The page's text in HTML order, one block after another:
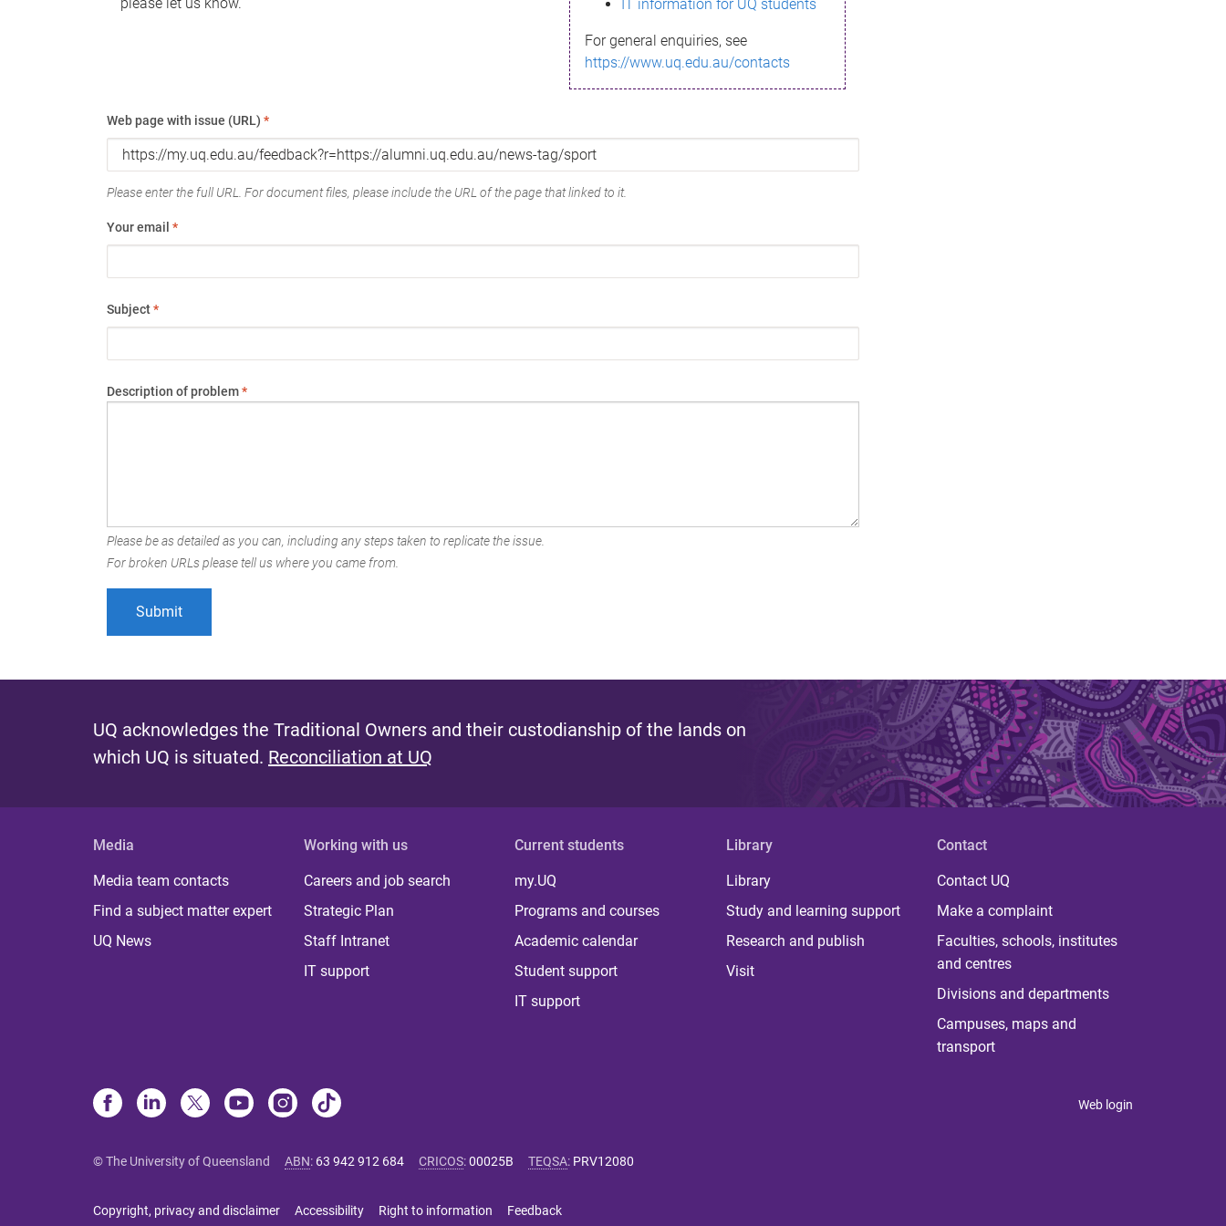
IT information for UQ students
For general enquiries, see
https://www.uq.edu.au/contacts
Web page with issue (URL) *
Please enter the full URL. For document files, please include the URL of the page that linked to it.
Your email *
Subject*
Description of problem*
Please be as detailed as you can, including any steps taken to replicate the issue.
For broken URLs please tell us where you came from.
UQ acknowledges the Traditional Owners and their custodianship of the lands on
which UQ is situated. Reconciliation at UQ
Media
Media team contacts
Find a subject matter expert
UQ News
Working with us
Careers and job search
Strategic Plan
Staff Intranet
IT support
Current students
my.UQ
Programs and courses
Academic calendar
Student support
IT support
Library
Library
Study and learning support
Research and publish
Visit
Contact
Contact UQ
Make a complaint
Faculties, schools, institutes
and centres
Divisions and departments
Campuses, maps and
transport
Web login
© The University of Queensland ABN: 63 942 912 684 CRICOS:00025B TEQSA: PRV12080
Copyright, privacy and disclaimer Accessibility Right to information Feedback